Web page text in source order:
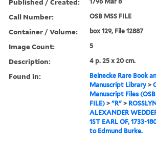
Call Number: OSB MSS FILE
Container / Volume: box 129, File 12887
Image Count: 5
Description: 4 p. 25 x 20 cm.
Found in:
Beinecke Rare Book
Manuscript Library >
Manuscript Files (OSB
FILE) >"R" >
ALEXANDER
1ST EARL OF, 1733-
to Edmund Burke.